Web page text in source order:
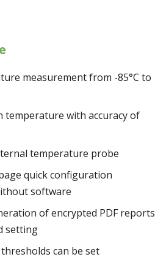
measurement from -85°C to
temperature with accuracy of
temperature probe
quick configuration
software
of encrypted PDF reports
setting
can be set